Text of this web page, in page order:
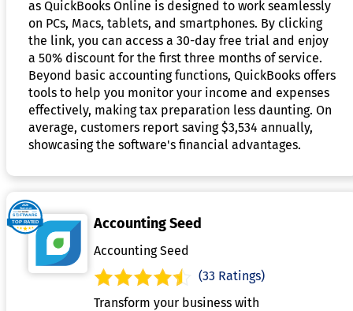
as QuickBooks Online is designed to work seamlessly
on PCs, Macs, tablets, and smartphones. By clicking
the link, you can access a 30-day free trial and enjoy
a 50% discount for the first three months of service.
Beyond basic accounting functions, QuickBooks offers
tools to help you monitor your income and expenses
effectively, making tax preparation less daunting. On
average, customers report saving $3,534 annually,
showcasing the software's financial advantages.
Accounting Seed
Accounting Seed
(33 Ratings)
Transform your business with